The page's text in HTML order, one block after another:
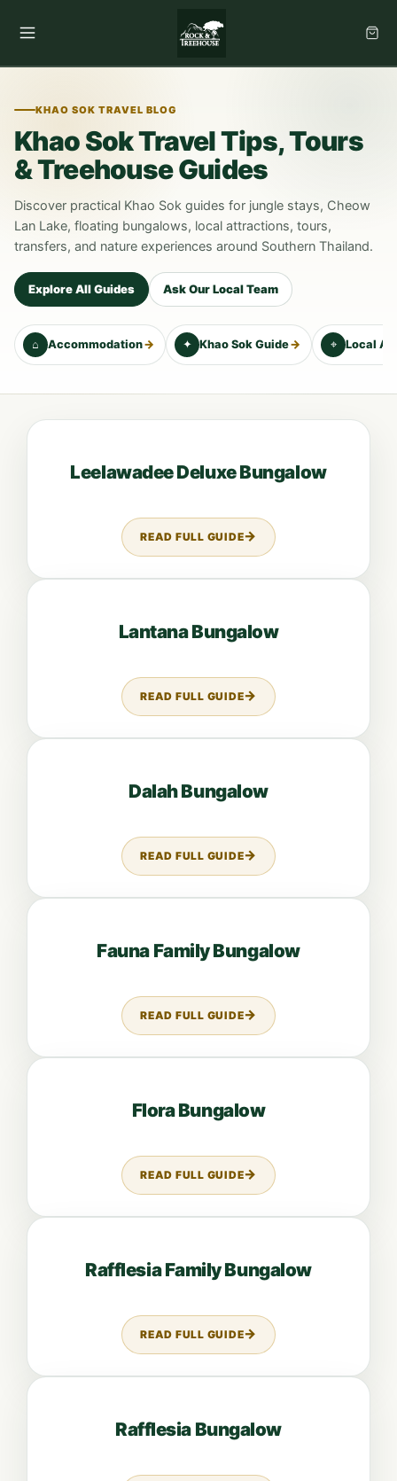
to
content
KHAO SOK TRAVEL BLOG
Khao Sok Travel Tips, Tours
& Treehouse Guides
Discover practical Khao Sok guides for jungle stays, Cheow
Lan Lake, floating bungalows, local attractions, tours,
transfers, and nature experiences around Southern Thailand.
Explore All Guides Ask Our Local Team
⌂ Accommodation→ ✦ Khao Sok Guide→ ⌖ Local
Open guide: Leelawadee Deluxe Bungalow
Leelawadee Deluxe Bungalow
READ FULL GUIDEABOUT LEELAWADEE DELUXE
Open guide: Lantana Bungalow
Lantana Bungalow
READ FULL GUIDEABOUT LANTANA BUNGALOW
Open guide: Dalah Bungalow
Dalah Bungalow
READ FULL GUIDEABOUT DALAH BUNGALOW
Open guide: Fauna Family Bungalow
Fauna Family Bungalow
READ FULL GUIDEABOUT FAUNA FAMILY
Open guide: Flora Bungalow
Flora Bungalow
READ FULL GUIDEABOUT FLORA BUNGALOW
Open guide: Rafflesia Family Bungalow
Rafflesia Family Bungalow
READ FULL GUIDEABOUT RAFFLESIA FAMILY
Open guide: Rafflesia Bungalow
Rafflesia Bungalow